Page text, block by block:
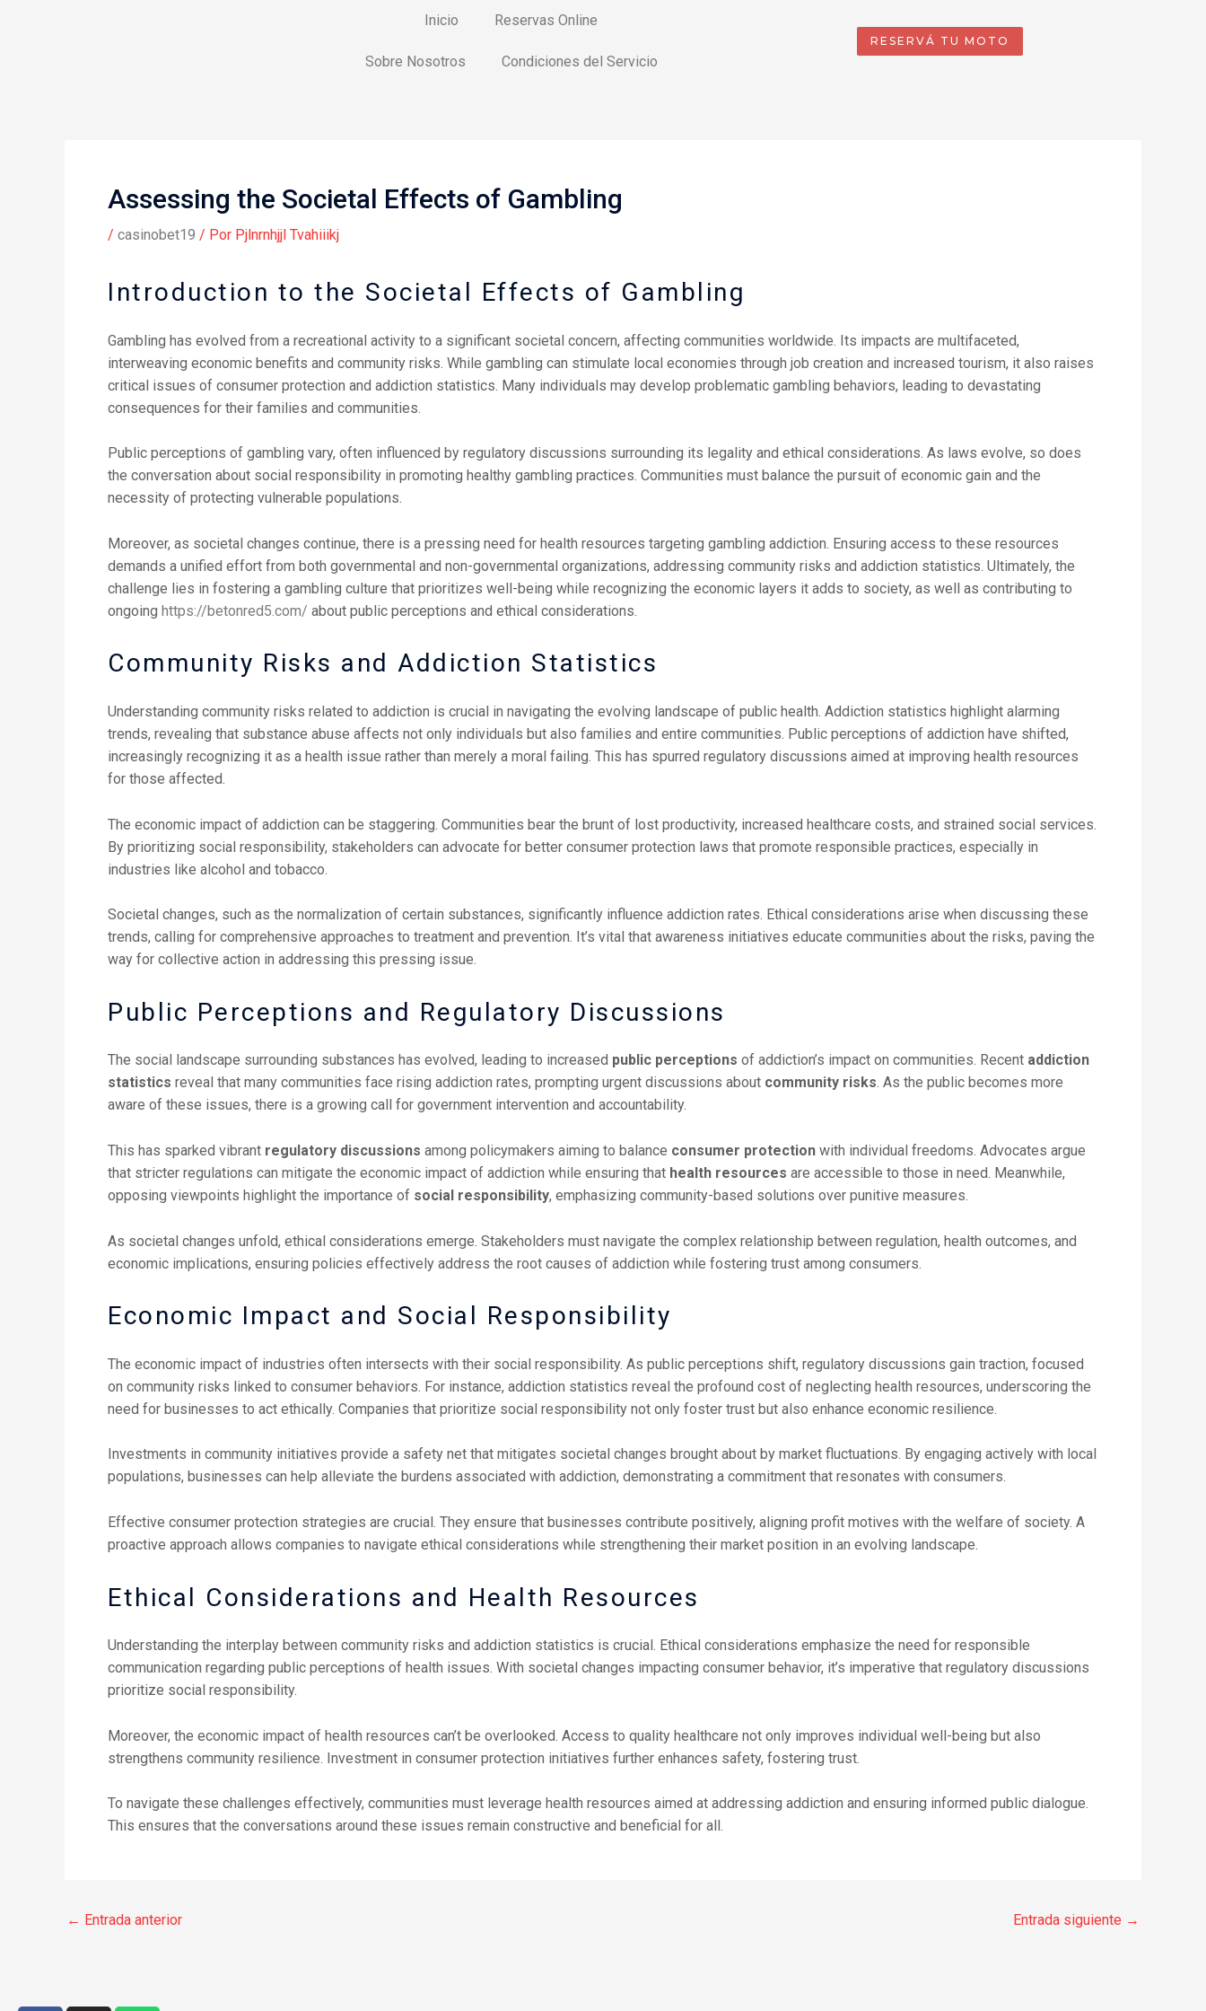
Inicio Reservas Online
Sobre Nosotros Condiciones del Servicio
RESERVÁ TU MOTO
Assessing the Societal Effects of Gambling
/ casinobet19 / Por Pjlnrnhjjl Tvahiiikj
Introduction to the Societal Effects of Gambling
Gambling has evolved from a recreational activity to a significant societal concern, affecting communities worldwide. Its impacts are multifaceted,
interweaving economic benefits and community risks. While gambling can stimulate local economies through job creation and increased tourism, it also raises
critical issues of consumer protection and addiction statistics. Many individuals may develop problematic gambling behaviors, leading to devastating
consequences for their families and communities.
Public perceptions of gambling vary, often influenced by regulatory discussions surrounding its legality and ethical considerations. As laws evolve, so does
the conversation about social responsibility in promoting healthy gambling practices. Communities must balance the pursuit of economic gain and the
necessity of protecting vulnerable populations.
Moreover, as societal changes continue, there is a pressing need for health resources targeting gambling addiction. Ensuring access to these resources
demands a unified effort from both governmental and non-governmental organizations, addressing community risks and addiction statistics. Ultimately, the
challenge lies in fostering a gambling culture that prioritizes well-being while recognizing the economic layers it adds to society, as well as contributing to
ongoing https://betonred5.com/ about public perceptions and ethical considerations.
Community Risks and Addiction Statistics
Understanding community risks related to addiction is crucial in navigating the evolving landscape of public health. Addiction statistics highlight alarming
trends, revealing that substance abuse affects not only individuals but also families and entire communities. Public perceptions of addiction have shifted,
increasingly recognizing it as a health issue rather than merely a moral failing. This has spurred regulatory discussions aimed at improving health resources
for those affected.
The economic impact of addiction can be staggering. Communities bear the brunt of lost productivity, increased healthcare costs, and strained social services.
By prioritizing social responsibility, stakeholders can advocate for better consumer protection laws that promote responsible practices, especially in
industries like alcohol and tobacco.
Societal changes, such as the normalization of certain substances, significantly influence addiction rates. Ethical considerations arise when discussing these
trends, calling for comprehensive approaches to treatment and prevention. It’s vital that awareness initiatives educate communities about the risks, paving the
way for collective action in addressing this pressing issue.
Public Perceptions and Regulatory Discussions
The social landscape surrounding substances has evolved, leading to increased public perceptions of addiction’s impact on communities. Recent addiction
statistics reveal that many communities face rising addiction rates, prompting urgent discussions about community risks. As the public becomes more
aware of these issues, there is a growing call for government intervention and accountability.
This has sparked vibrant regulatory discussions among policymakers aiming to balance consumer protection with individual freedoms. Advocates argue
that stricter regulations can mitigate the economic impact of addiction while ensuring that health resources are accessible to those in need. Meanwhile,
opposing viewpoints highlight the importance of social responsibility, emphasizing community-based solutions over punitive measures.
As societal changes unfold, ethical considerations emerge. Stakeholders must navigate the complex relationship between regulation, health outcomes, and
economic implications, ensuring policies effectively address the root causes of addiction while fostering trust among consumers.
Economic Impact and Social Responsibility
The economic impact of industries often intersects with their social responsibility. As public perceptions shift, regulatory discussions gain traction, focused
on community risks linked to consumer behaviors. For instance, addiction statistics reveal the profound cost of neglecting health resources, underscoring the
need for businesses to act ethically. Companies that prioritize social responsibility not only foster trust but also enhance economic resilience.
Investments in community initiatives provide a safety net that mitigates societal changes brought about by market fluctuations. By engaging actively with local
populations, businesses can help alleviate the burdens associated with addiction, demonstrating a commitment that resonates with consumers.
Effective consumer protection strategies are crucial. They ensure that businesses contribute positively, aligning profit motives with the welfare of society. A
proactive approach allows companies to navigate ethical considerations while strengthening their market position in an evolving landscape.
Ethical Considerations and Health Resources
Understanding the interplay between community risks and addiction statistics is crucial. Ethical considerations emphasize the need for responsible
communication regarding public perceptions of health issues. With societal changes impacting consumer behavior, it’s imperative that regulatory discussions
prioritize social responsibility.
Moreover, the economic impact of health resources can’t be overlooked. Access to quality healthcare not only improves individual well-being but also
strengthens community resilience. Investment in consumer protection initiatives further enhances safety, fostering trust.
To navigate these challenges effectively, communities must leverage health resources aimed at addressing addiction and ensuring informed public dialogue.
This ensures that the conversations around these issues remain constructive and beneficial for all.
← Entrada anterior Entrada siguiente →